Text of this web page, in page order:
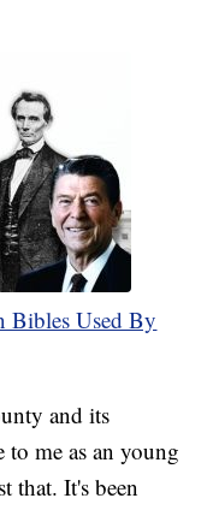
Bibles Used By
and its
me as an young
that. It's been